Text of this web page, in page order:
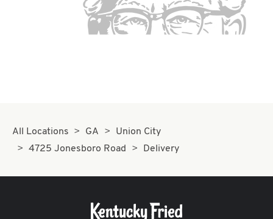
All Locations GA
Union City
4725 Jonesboro Road
Delivery